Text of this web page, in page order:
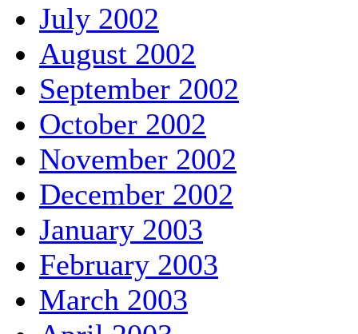
July 2002
August 2002
September 2002
October 2002
November 2002
December 2002
January 2003
February 2003
March 2003